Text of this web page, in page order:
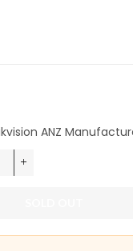
ANZ